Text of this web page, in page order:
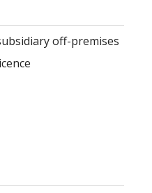
off-premises